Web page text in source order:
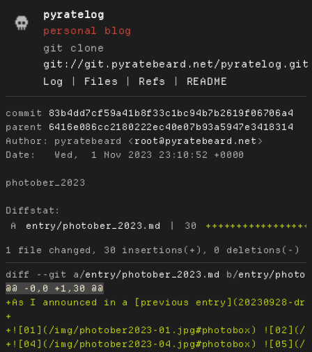
pyratelog
personal blog
git clone
git://git.pyratebeard.net/pyratelog.git
Log
| Files | Refs | README
commit
83b4dd7cf59a41b8f33c1bc94b7b2619f06706a4
parent
6416e086cc2180222ec40e07b93a5947e3418314
Author:
pyratebeard < root@pyratebeard.net
Date:
   Wed,  1 Nov 2023 23:10:52 +0000
photober_2023
Diffstat:
A
entry/photober_2023.md | 30
diff --git a/entry/photober_2023.md b/entry/